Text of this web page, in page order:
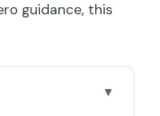
guidance, this